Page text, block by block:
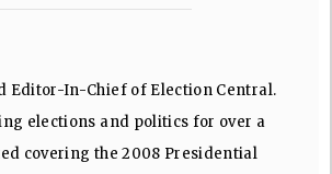
Editor-In-Chief of Election Central.
elections and politics for over a
covering the 2008 Presidential